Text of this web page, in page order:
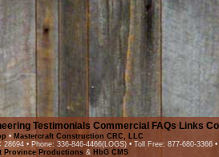
Testimonials Commercial FAQs Links
• Mastercraft Construction CRC, LLC
• Phone: 336-846-4466(LOGS) • Toll Free: 877-680-3366 •
Province Productions & HbG CMS